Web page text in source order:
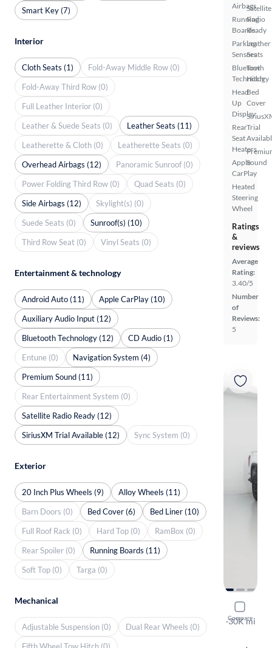
Airbags
Running
Boards
Parking
Sensors
Bluetooth
Technology
Head
Up
Display
Rear
Seat
Heaters
Apple
CarPlay
Heated
Steering
Wheel
Satellite
Radio
Ready
Leather
Seats
Tow
Hitch
Bed
Cover
Trial
Sound
Ratings
&
reviews
Average
Rating:
3.40/5
Number
of
Reviews:
5
Compare
2024
Pro
·30K mi
Smart Key (7)
Interior
Cloth Seats (1)
Fold-Away Middle Row (0)
Fold-Away Third Row (0)
Full Leather Interior (0)
Leather & Suede Seats (0)
Leather Seats (11)
Leatherette & Cloth (0)
Leatherette Seats (0)
Overhead Airbags (12)
Panoramic Sunroof (0)
Power Folding Third Row (0)
Quad Seats (0)
Side Airbags (12)
Skylight(s) (0)
Suede Seats (0)
Sunroof(s) (10)
Third Row Seat (0)
Vinyl Seats (0)
Entertainment & technology
Android Auto (11)
Apple CarPlay (10)
Auxiliary Audio Input (12)
Bluetooth Technology (12)
CD Audio (1)
Entune (0)
Navigation System (4)
Premium Sound (11)
Rear Entertainment System (0)
Satellite Radio Ready (12)
SiriusXM Trial Available (12)
Sync System (0)
Exterior
20 Inch Plus Wheels (9)
Alloy Wheels (11)
Barn Doors (0)
Bed Cover (6)
Bed Liner (10)
Full Roof Rack (0)
Hard Top (0)
RamBox (0)
Rear Spoiler (0)
Running Boards (11)
Soft Top (0)
Targa (0)
Mechanical
Adjustable Suspension (0)
Dual Rear Wheels (0)
Fifth Wheel Tow Hitch (0)